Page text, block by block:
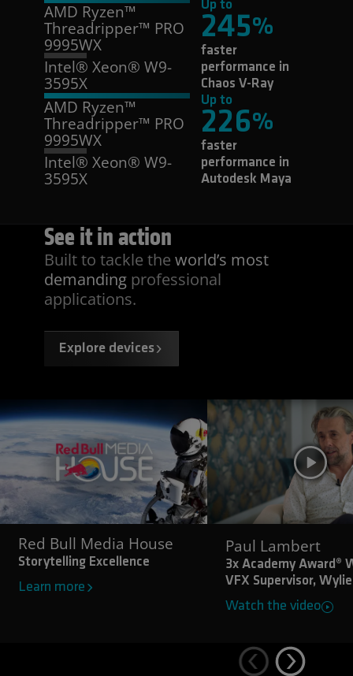
AMD Ryzen™
Threadripper™ PRO
9995WX
Intel® Xeon® W9-
3595X
Up to
245%
faster
performance in
Chaos V-Ray
AMD Ryzen™
Threadripper™ PRO
9995WX
Intel® Xeon® W9-
3595X
Up to
226%
faster
performance in
Autodesk Maya
See itin action
Built to tackle the world’s most
demanding professional
applications.
Explore devices
Red Bull Media House
Storytelling Excellence
Learn more
Paul Lambert
3x Academy Award®
VFX Supervisor, Wylie
Watch the video